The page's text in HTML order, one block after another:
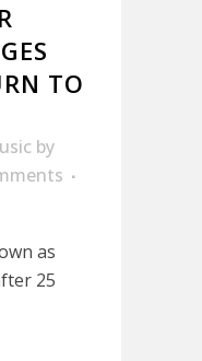
TO
by
as
25